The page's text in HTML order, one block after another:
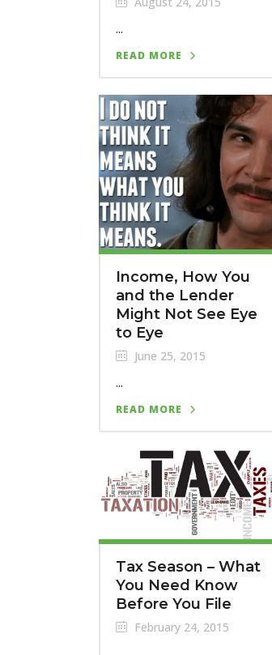
...
READ MORE
Income, How You
and the Lender
Might Not See Eye
to Eye
June 25, 2015
...
READ MORE
Tax Season – What
You Need Know
Before You File
February 24, 2015